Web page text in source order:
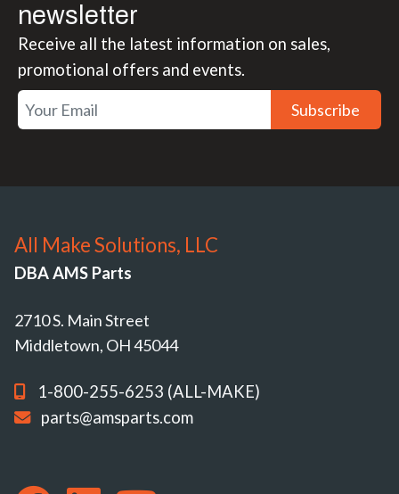
newsletter
Receive all the latest information on sales,
promotional offers and events.
Subscribe
All Make Solutions, LLC
DBA AMS Parts
2710 S. Main Street
Middletown, OH 45044
1-800-255-6253 (ALL-MAKE)
parts@amsparts.com